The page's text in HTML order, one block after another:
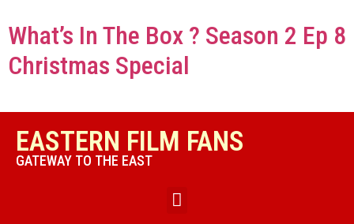
What’s In The Box ? Season 2 Ep 8
Christmas Special
EASTERN FILM FANS
GATEWAY TO THE EAST